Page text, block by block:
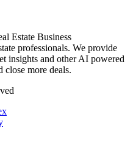
Estate Business
professionals. We provide
insights and other AI powered
close more deals.